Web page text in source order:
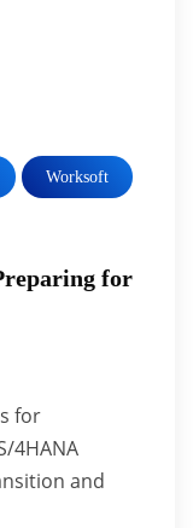
Worksoft
for
for
4HANA
and